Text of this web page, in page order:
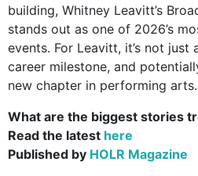
building, Whitney Leavitt’s
stands out as one of 2026’s
events. For Leavitt, it’s not just
career milestone, and
new chapter in performing arts.
What are the biggest stories
Read the latest here
Published by HOLR Magazine